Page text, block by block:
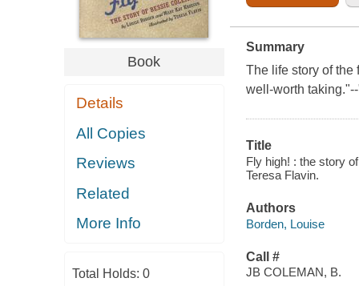
Book
Details
All Copies
Reviews
Related
More Info
Total Holds: 0
Summary
The life story of the
well-worth
Title
Fly high! : the story
Teresa Flavin.
Authors
Borden, Louise
Call #
JB COLEMAN, B.